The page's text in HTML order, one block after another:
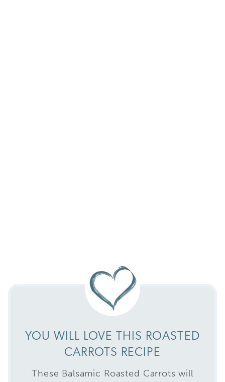
YOU WILL LOVE THIS ROASTED
CARROTS RECIPE
These Balsamic Roasted Carrots will